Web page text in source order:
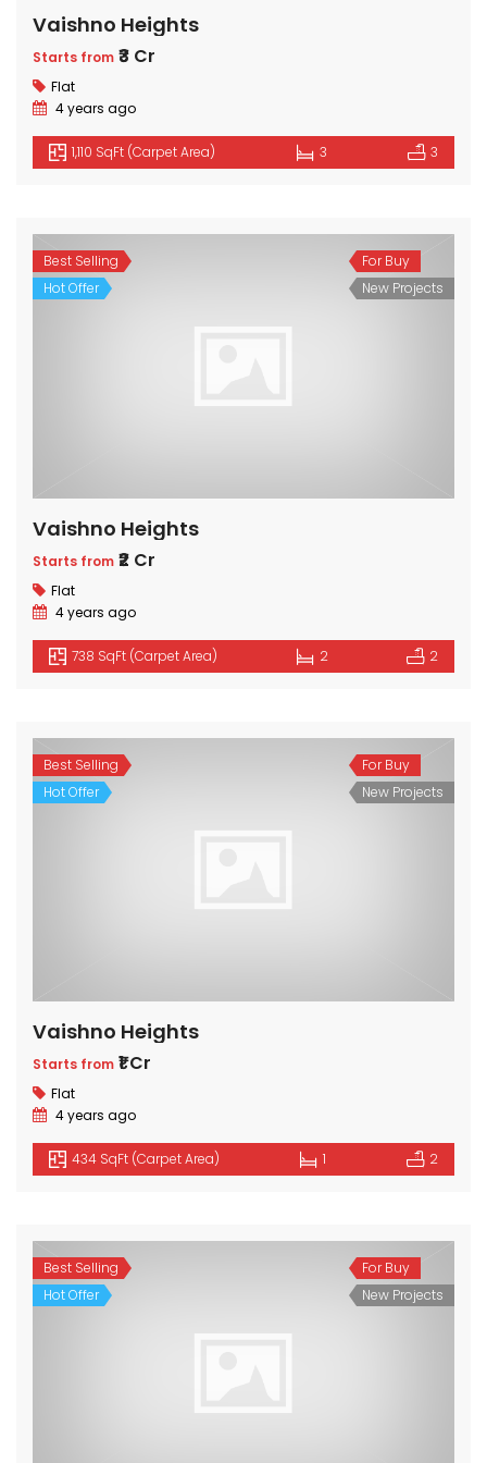
Vaishno Heights
Starts from ₹3 Cr
Flat
4 years ago
1,110 SqFt (Carpet Area) 3 3
Best Selling
Hot Offer
For Buy
New Projects
Vaishno Heights
Starts from ₹2 Cr
Flat
4 years ago
738 SqFt (Carpet Area) 2 2
Best Selling
Hot Offer
For Buy
New Projects
Vaishno Heights
Starts from ₹1 Cr
Flat
4 years ago
434 SqFt (Carpet Area) 1 2
Best Selling
Hot Offer
For Buy
New Projects